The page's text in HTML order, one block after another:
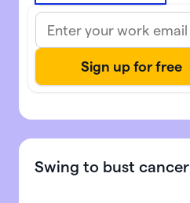
Swing to bust cancer